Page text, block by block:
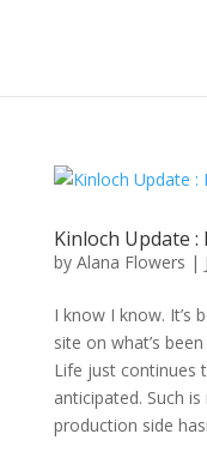
Kinloch Update :
by Alana Flowers |
I know I know. It’s
site on what’s
Life just continues
anticipated. Such
production side